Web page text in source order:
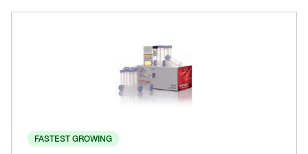
FASTEST GROWING